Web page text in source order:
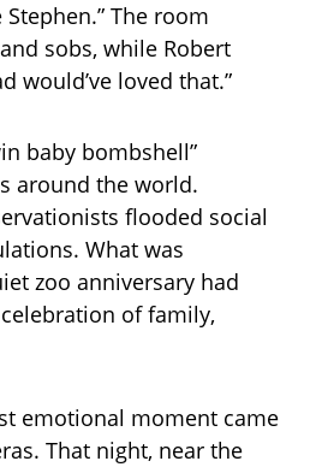
The room
sobs, while Robert
would’ve loved that.”
baby bombshell”
around the world.
flooded social
What was
zoo anniversary had
of family,
emotional moment came
That night, near the